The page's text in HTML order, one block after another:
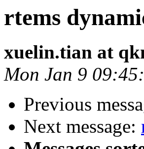
rtems
xuelin.tian at
Mon Jan 9
Previous
Next message: